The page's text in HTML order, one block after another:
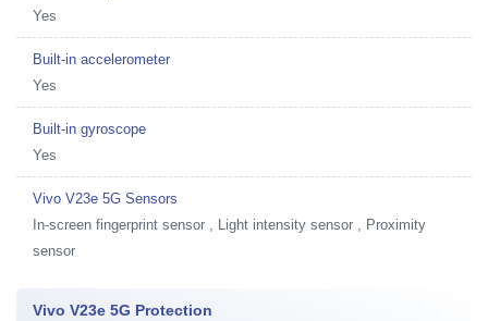
Yes
Built-in accelerometer
Yes
Built-in gyroscope
Yes
Vivo V23e 5G Sensors
In-screen fingerprint sensor , Light intensity sensor , Proximity
sensor
Vivo V23e 5G Protection